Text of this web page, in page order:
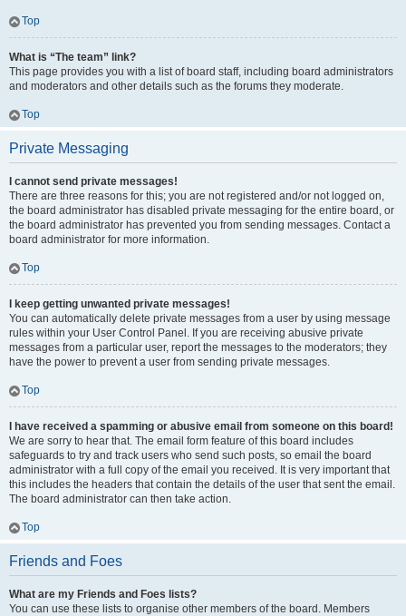
Top
What is “The team” link?
This page provides you with a list of board staff, including board administrators
and moderators and other details such as the forums they moderate.
Top
Private Messaging
I cannot send private messages!
There are three reasons for this; you are not registered and/or not logged on,
the board administrator has disabled private messaging for the entire board, or
the board administrator has prevented you from sending messages. Contact a
board administrator for more information.
Top
I keep getting unwanted private messages!
You can automatically delete private messages from a user by using message
rules within your User Control Panel. If you are receiving abusive private
messages from a particular user, report the messages to the moderators; they
have the power to prevent a user from sending private messages.
Top
I have received a spamming or abusive email from someone on this board!
We are sorry to hear that. The email form feature of this board includes
safeguards to try and track users who send such posts, so email the board
administrator with a full copy of the email you received. It is very important that
this includes the headers that contain the details of the user that sent the email.
The board administrator can then take action.
Top
Friends and Foes
What are my Friends and Foes lists?
You can use these lists to organise other members of the board. Members